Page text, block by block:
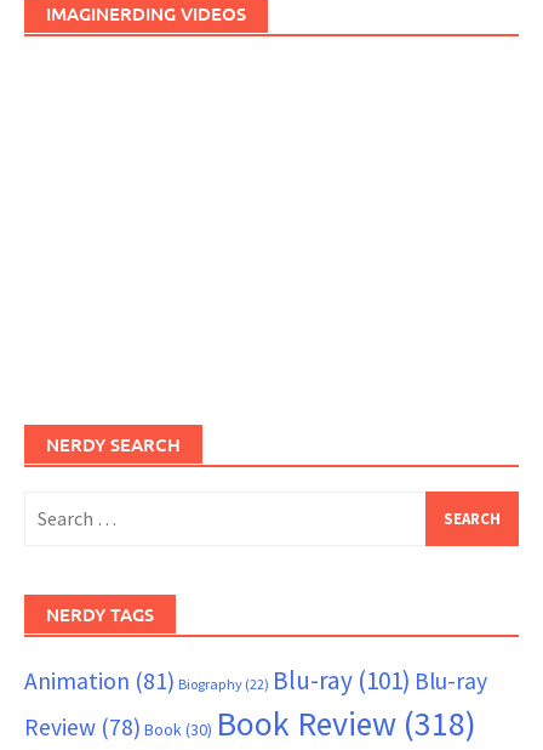
IMAGINERDING VIDEOS
NERDY SEARCH
for:
NERDY TAGS
Animation (81) Biography (22) Blu-ray (101) Blu-ray
Review (78) Book(30) Book Review (318)